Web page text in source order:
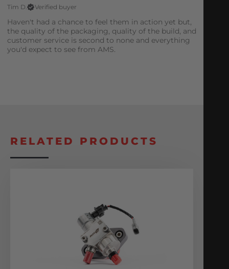
Tim D.
Verified buyer
Haven't had a chance to feel them in action yet but,
the quality of the packaging, quality of the build, and
customer service is second to none and everything
you'd expect to see from AMS.
RELATED PRODUCTS